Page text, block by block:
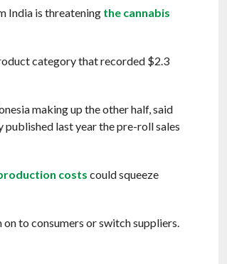
India is threatening the cannabis
category that recorded $2.3
making up the other half, said
last year the pre-roll sales
costs could squeeze
to consumers or switch suppliers.